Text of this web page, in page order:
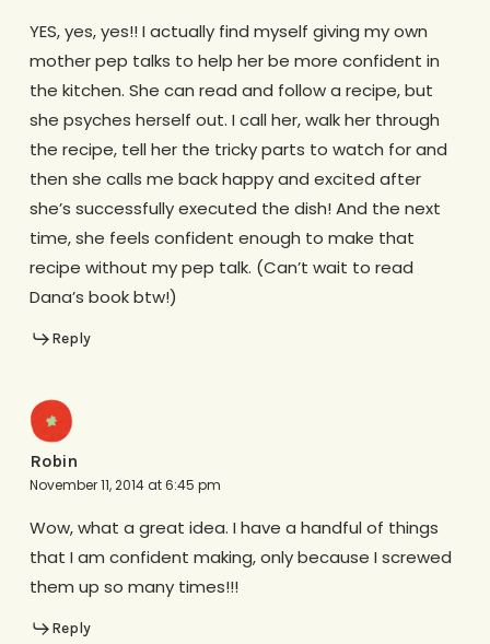
YES, yes, yes!! I actually find myself giving my own
mother pep talks to help her be more confident in
the kitchen. She can read and follow a recipe, but
she psyches herself out. I call her, walk her through
the recipe, tell her the tricky parts to watch for and
then she calls me back happy and excited after
she’s successfully executed the dish! And the next
time, she feels confident enough to make that
recipe without my pep talk. (Can’t wait to read
Dana’s book btw!)
Reply
Robin
November 11, 2014 at 6:45 pm
Wow, what a great idea. I have a handful of things
that I am confident making, only because I screwed
them up so many times!!!
Reply